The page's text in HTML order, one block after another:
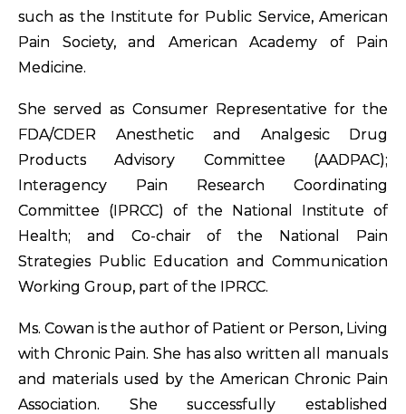
such as the Institute for Public Service, American
Pain Society, and American Academy of Pain
Medicine.
She served as Consumer Representative for the
FDA/CDER Anesthetic and Analgesic Drug
Products Advisory Committee (AADPAC);
Interagency Pain Research Coordinating
Committee (IPRCC) of the National Institute of
Health; and Co-chair of the National Pain
Strategies Public Education and Communication
Working Group, part of the IPRCC.
Ms. Cowan is the author of Patient or Person, Living
with Chronic Pain. She has also written all manuals
and materials used by the American Chronic Pain
Association. She successfully established